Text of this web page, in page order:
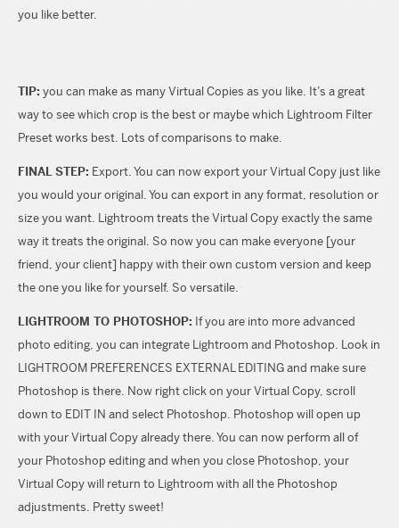
you like better.
TIP: you can make as many Virtual Copies as you like. It’s a great
way to see which crop is the best or maybe which Lightroom Filter
Preset works best. Lots of comparisons to make.
FINAL STEP: Export. You can now export your Virtual Copy just like
you would your original. You can export in any format, resolution or
size you want. Lightroom treats the Virtual Copy exactly the same
way it treats the original. So now you can make everyone [your
friend, your client] happy with their own custom version and keep
the one you like for yourself. So versatile.
LIGHTROOM TO PHOTOSHOP: If you are into more advanced
photo editing, you can integrate Lightroom and Photoshop. Look in
LIGHTROOM PREFERENCES EXTERNAL EDITING and make sure
Photoshop is there. Now right click on your Virtual Copy, scroll
down to EDIT IN and select Photoshop. Photoshop will open up
with your Virtual Copy already there. You can now perform all of
your Photoshop editing and when you close Photoshop, your
Virtual Copy will return to Lightroom with all the Photoshop
adjustments. Pretty sweet!